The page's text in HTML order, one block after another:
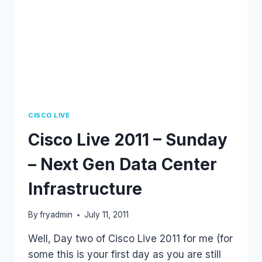
CISCO LIVE
Cisco Live 2011 – Sunday
– Next Gen Data Center
Infrastructure
By fryadmin July 11, 2011
Well, Day two of Cisco Live 2011 for me (for
some this is your first day as you are still